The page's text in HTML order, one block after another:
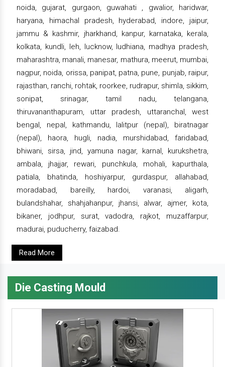
noida, gujarat, gurgaon, guwahati , gwalior, haridwar,
haryana, himachal pradesh, hyderabad, indore, jaipur,
jammu & kashmir, jharkhand, kanpur, karnataka, kerala,
kolkata, kundli, leh, lucknow, ludhiana, madhya pradesh,
maharashtra, manali, manesar, mathura, meerut, mumbai,
nagpur, noida, orissa, panipat, patna, pune, punjab, raipur,
rajasthan, ranchi, rohtak, roorkee, rudrapur, shimla, sikkim,
sonipat, srinagar, tamil nadu, telangana,
thiruvananthapuram, uttar pradesh, uttaranchal, west
bengal, nepal, kathmandu, lalitpur (nepal), biratnagar
(nepal), haora, hugli, nadia, murshidabad, faridabad,
bhiwani, sirsa, jind, yamuna nagar, karnal, kurukshetra,
ambala, jhajjar, rewari, punchkula, mohali, kapurthala,
patiala, bhatinda, hoshiyarpur, gurdaspur, allahabad,
moradabad, bareilly, hardoi, varanasi, aligarh,
bulandshahar, shahjahanpur, jhansi, alwar, ajmer, kota,
bikaner, jodhpur, surat, vadodra, rajkot, muzaffarpur,
madurai, puducherry, faizabad.
Read More
Die Casting Mould